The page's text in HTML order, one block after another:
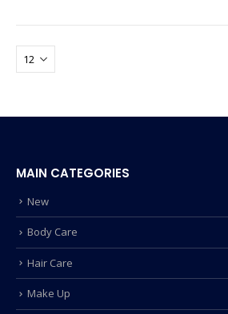
MAIN CATEGORIES
New
Body Care
Hair Care
Make Up